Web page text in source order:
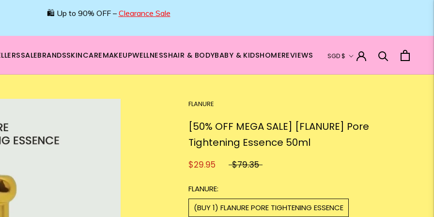
🛍️ Up to 90% OFF – Clearance Sale
SALEBRANDSSKINCAREMAKEUPWELLNESSHAIR & BODYBABY & KIDSHOMEREVIEWS Currency
SGD $
FLANURE
[50% OFF MEGA SALE] [FLANURE] Pore
Tightening Essence 50ml
$29.95 $79.35
FLANURE:
(BUY 1) FLANURE PORE TIGHTENING ESSENCE